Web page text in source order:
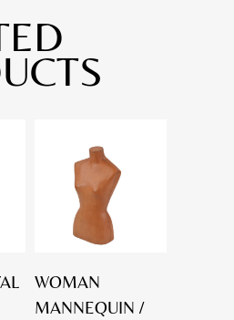
WOMAN
MANNEQUIN /